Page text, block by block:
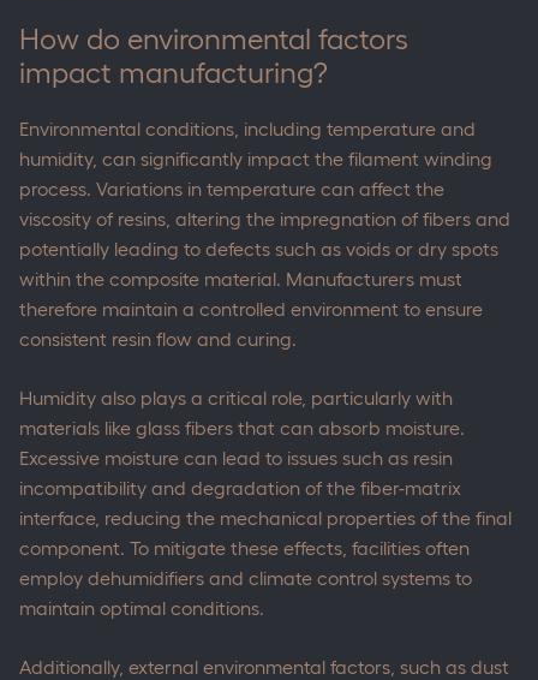
How do environmental factors
impact manufacturing?
Environmental conditions, including temperature and
humidity, can significantly impact the filament winding
process. Variations in temperature can affect the
viscosity of resins, altering the impregnation of fibers and
potentially leading to defects such as voids or dry spots
within the composite material. Manufacturers must
therefore maintain a controlled environment to ensure
consistent resin flow and curing.
Humidity also plays a critical role, particularly with
materials like glass fibers that can absorb moisture.
Excessive moisture can lead to issues such as resin
incompatibility and degradation of the fiber-matrix
interface, reducing the mechanical properties of the final
component. To mitigate these effects, facilities often
employ dehumidifiers and climate control systems to
maintain optimal conditions.
Additionally, external environmental factors, such as dust